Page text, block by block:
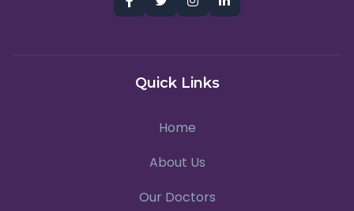
Quick Links
Home
About Us
Our Doctors